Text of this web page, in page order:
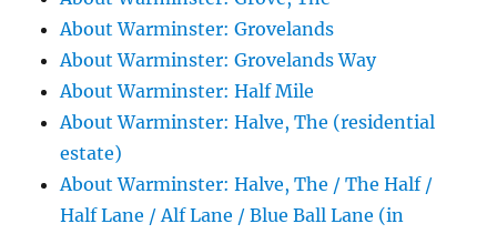
About Warminster: Grovelands
About Warminster: Grovelands Way
About Warminster: Half Mile
About Warminster: Halve, The (residential
estate)
About Warminster: Halve, The / The Half /
Half Lane / Alf Lane / Blue Ball Lane (in